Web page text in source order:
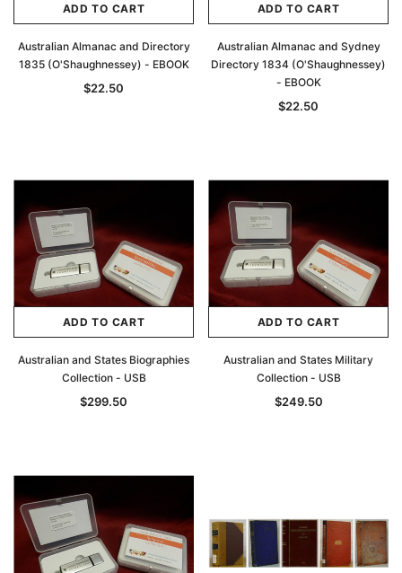
ADD TO CART
Australian Almanac and Directory
1835 (O'Shaughnessey) - EBOOK
$22.50
ADD TO CART
Australian Almanac and Sydney
Directory 1834 (O'Shaughnessey)
- EBOOK
$22.50
ADD TO CART
Australian and States Biographies
Collection - USB
$299.50
ADD TO CART
Australian and States Military
Collection - USB
$249.50